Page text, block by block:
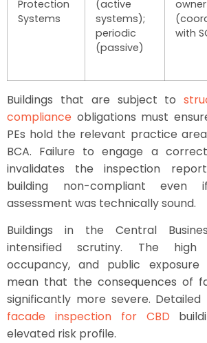
Protection
Systems
(active
systems);
periodic
(passive)
owner
with
Buildings that are subject to
compliance obligations must
PEs hold the relevant practice
BCA. Failure to engage a
invalidates the inspection
building non-compliant
assessment was technically sound.
Buildings in the Central
intensified scrutiny. The high
occupancy, and public
mean that the consequences of
significantly more severe.
facade inspection for CBD
elevated risk profile.